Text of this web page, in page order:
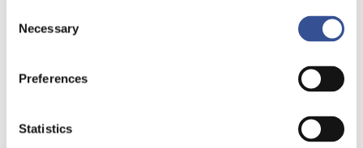
Selection
Necessary
Preferences
Statistics